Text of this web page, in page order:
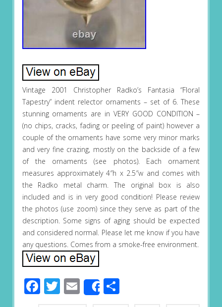
Vintage 2001 Christopher Radko’s Fantasia “Floral
Tapestry” indent relector ornaments – set of 6. These
stunning ornaments are in VERY GOOD CONDITION –
(no chips, cracks, fading or peeling of paint) however a
couple of the ornaments have some very minor marks
and very fine crazing, mostly on the backside of a few
of the ornaments (see photos). Each ornament
measures approximately 4″h x 2.5″w and comes with
the Radko metal charm. The original box is also
included and is in very good condition! Please review
the photos (use zoom) since they serve as part of the
description. Some signs of aging should be expected
and considered normal. Please let me know if you have
any questions. Comes from a smoke-free environment.
Facebook
Twitter
EmailShareShare